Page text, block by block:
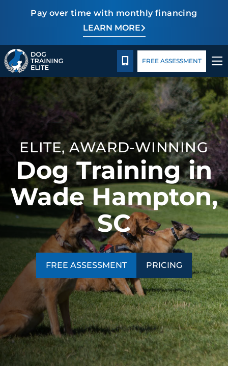
Pay over time with monthly financing
LEARN MORE
PricingFacility TrainingBlog
TRAINING PROGRAMS
BEHAVIOR SOLUTIONS
PRICING
ABOUT US
FACILITY TRAINING
CONTACT US
BLOG
CALL 864-863-3647
FREE ASSESSMENT
ELITE, AWARD-WINNING
Dog Training in
Wade Hampton,
SC
FREE ASSESSMENT PRICING